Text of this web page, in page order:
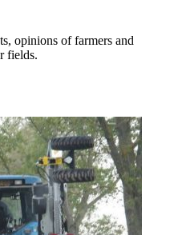
opinions of farmers and
fields.